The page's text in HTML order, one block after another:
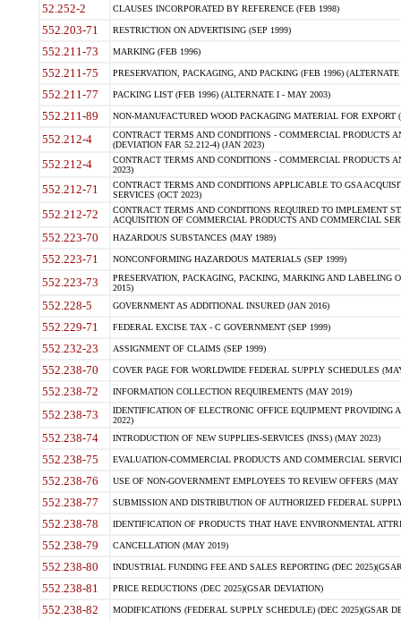
52.252-2 CLAUSES INCORPORATED BY REFERENCE (FEB 1998)
552.203-71 RESTRICTION ON ADVERTISING (SEP 1999)
552.211-73 MARKING (FEB 1996)
552.211-75 PRESERVATION, PACKAGING, AND PACKING (FEB 1996)
552.211-77 PACKING LIST (FEB 1996) (ALTERNATE I - MAY 2003)
552.211-89 NON-MANUFACTURED WOOD PACKAGING MATERIAL FOR EXPORT
552.212-4
CONTRACT TERMS AND CONDITIONS - COMMERCIAL PRODUCTS
(DEVIATION FAR 52.212-4) (JAN 2023)
552.212-4
CONTRACT TERMS AND CONDITIONS - COMMERCIAL PRODUCTS
2023)
552.212-71
CONTRACT TERMS AND CONDITIONS APPLICABLE TO GSA
SERVICES (OCT 2023)
552.212-72
CONTRACT TERMS AND CONDITIONS REQUIRED TO IMPLEMENT
ACQUISITION OF COMMERCIAL PRODUCTS AND COMMERCIAL
552.223-70 HAZARDOUS SUBSTANCES (MAY 1989)
552.223-71 NONCONFORMING HAZARDOUS MATERIALS (SEP 1999)
552.223-73
PRESERVATION, PACKAGING, PACKING, MARKING AND LABELING
2015)
552.228-5 GOVERNMENT AS ADDITIONAL INSURED (JAN 2016)
552.229-71 FEDERAL EXCISE TAX - C GOVERNMENT (SEP 1999)
552.232-23 ASSIGNMENT OF CLAIMS (SEP 1999)
552.238-70 COVER PAGE FOR WORLDWIDE FEDERAL SUPPLY SCHEDULES
552.238-72 INFORMATION COLLECTION REQUIREMENTS (MAY 2019)
552.238-73
IDENTIFICATION OF ELECTRONIC OFFICE EQUIPMENT
2022)
552.238-74 INTRODUCTION OF NEW SUPPLIES-SERVICES (INSS) (MAY 2023)
552.238-75 EVALUATION-COMMERCIAL PRODUCTS AND COMMERCIAL
552.238-76 USE OF NON-GOVERNMENT EMPLOYEES TO REVIEW OFFERS (MAY
552.238-77 SUBMISSION AND DISTRIBUTION OF AUTHORIZED FEDERAL
552.238-78 IDENTIFICATION OF PRODUCTS THAT HAVE ENVIRONMENTAL
552.238-79 CANCELLATION (MAY 2019)
552.238-80 INDUSTRIAL FUNDING FEE AND SALES REPORTING (DEC
552.238-81 PRICE REDUCTIONS (DEC 2025)(GSAR DEVIATION)
552.238-82 MODIFICATIONS (FEDERAL SUPPLY SCHEDULE) (DEC 2025)(GSAR